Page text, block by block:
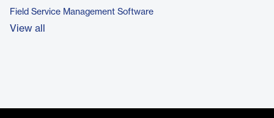
Field Service Management Software
View all